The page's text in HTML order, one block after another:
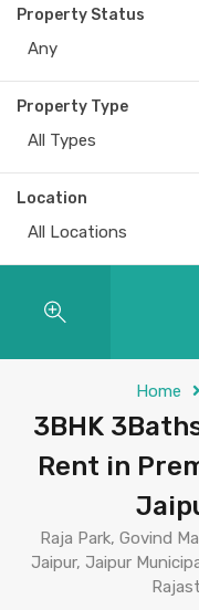
Property Status
Any
Property Type
All Types
Location
All Locations
Home
3BHK
Rent in
Raja Park, Govind
Jaipur, Jaipur